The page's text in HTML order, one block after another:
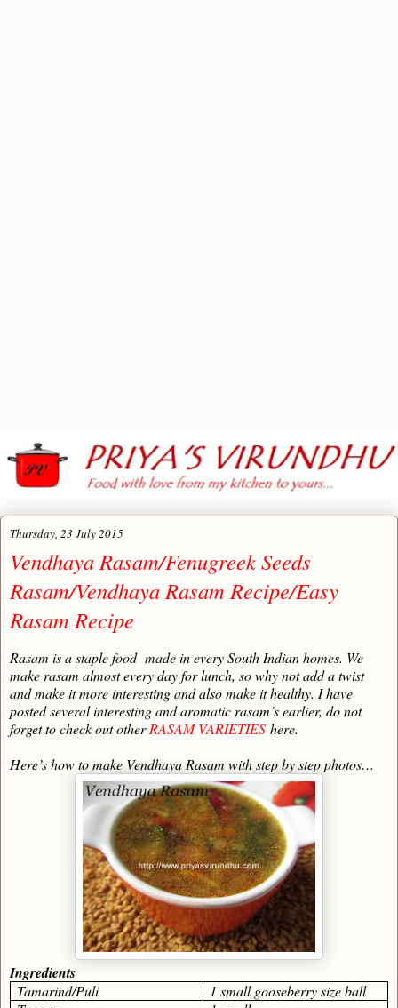
Thursday, 23 July 2015
Vendhaya Rasam/Fenugreek Seeds
Rasam/Vendhaya Rasam Recipe/Easy
Rasam Recipe
Rasam is a staple food made in every South Indian homes. We
make rasam almost every day for lunch, so why not add a twist
and make it more interesting and also make it healthy. I have
posted several interesting and aromatic rasam’s earlier, do not
forget to check out otherRASAM VARIETIES here.
Here’s how to make Vendhaya Rasam with step by step photos…
Ingredients
Tamarind/Puli
1 small gooseberry size ball